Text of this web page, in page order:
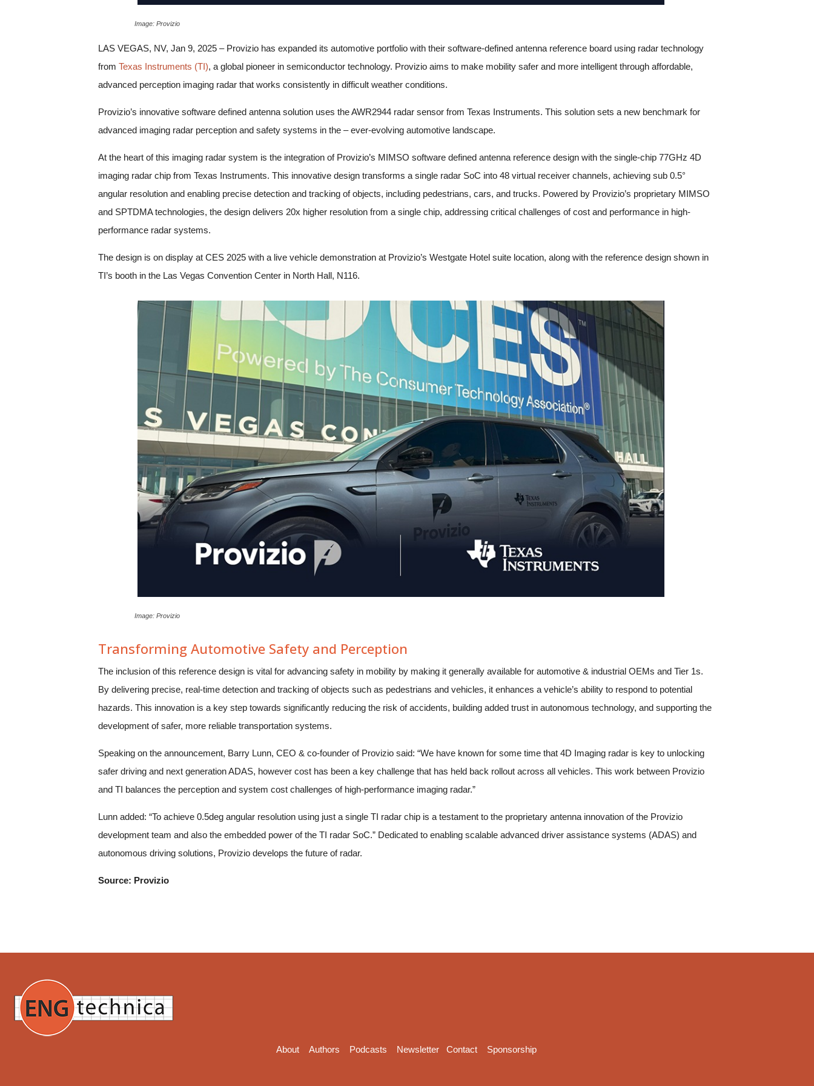
Image: Provizio
LAS VEGAS, NV, Jan 9, 2025 – Provizio has expanded its automotive portfolio with their software-defined antenna reference board using radar technology
from Texas Instruments (TI), a global pioneer in semiconductor technology. Provizio aims to make mobility safer and more intelligent through affordable,
advanced perception imaging radar that works consistently in difficult weather conditions.
Provizio’s innovative software defined antenna solution uses the AWR2944 radar sensor from Texas Instruments. This solution sets a new benchmark for
advanced imaging radar perception and safety systems in the – ever-evolving automotive landscape.
At the heart of this imaging radar system is the integration of Provizio’s MIMSO software defined antenna reference design with the single-chip 77GHz 4D
imaging radar chip from Texas Instruments. This innovative design transforms a single radar SoC into 48 virtual receiver channels, achieving sub 0.5°
angular resolution and enabling precise detection and tracking of objects, including pedestrians, cars, and trucks. Powered by Provizio’s proprietary MIMSO
and SPTDMA technologies, the design delivers 20x higher resolution from a single chip, addressing critical challenges of cost and performance in high-
performance radar systems.
The design is on display at CES 2025 with a live vehicle demonstration at Provizio’s Westgate Hotel suite location, along with the reference design shown in
TI’s booth in the Las Vegas Convention Center in North Hall, N116.
Image: Provizio
Transforming Automotive Safety and Perception
The inclusion of this reference design is vital for advancing safety in mobility by making it generally available for automotive & industrial OEMs and Tier 1s.
By delivering precise, real-time detection and tracking of objects such as pedestrians and vehicles, it enhances a vehicle’s ability to respond to potential
hazards. This innovation is a key step towards significantly reducing the risk of accidents, building added trust in autonomous technology, and supporting the
development of safer, more reliable transportation systems.
Speaking on the announcement, Barry Lunn, CEO & co-founder of Provizio said: “We have known for some time that 4D Imaging radar is key to unlocking
safer driving and next generation ADAS, however cost has been a key challenge that has held back rollout across all vehicles. This work between Provizio
and TI balances the perception and system cost challenges of high-performance imaging radar.”
Lunn added: “To achieve 0.5deg angular resolution using just a single TI radar chip is a testament to the proprietary antenna innovation of the Provizio
development team and also the embedded power of the TI radar SoC.” Dedicated to enabling scalable advanced driver assistance systems (ADAS) and
autonomous driving solutions, Provizio develops the future of radar.
Source: Provizio
About Authors Podcasts Newsletter Contact Sponsorship